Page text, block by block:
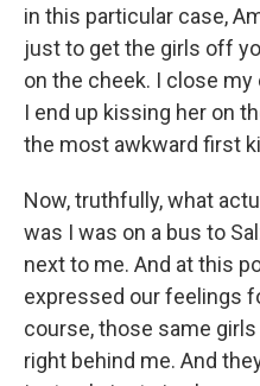
in this particular case,
just to get the girls off
on the cheek. I close my
I end up kissing her on
the most awkward first
Now, truthfully, what
was I was on a bus to
next to me. And at this
expressed our feelings
course, those same
right behind me. And